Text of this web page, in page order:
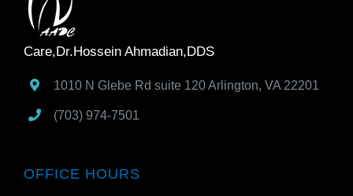
Care,Dr.Hossein Ahmadian,DDS
1010 N Glebe Rd suite 120Arlington,VA 22201
(703) 974-7501
OFFICE HOURS